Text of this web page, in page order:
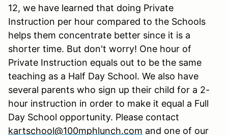
12, we have learned that doing Private
Instruction per hour compared to the Schools
helps them concentrate better since it is a
shorter time. But don't worry! One hour of
Private Instruction equals out to be the same
teaching as a Half Day School. We also have
several parents who sign up their child for a 2-
hour instruction in order to make it equal a Full
Day School opportunity. Please contact
kartschool@100mphlunch.com and one of our